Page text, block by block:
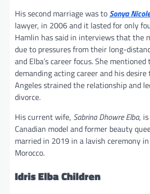
His second marriage was to Sonya
lawyer, in 2006 and it lasted for only
Hamlin has said in interviews that the
due to pressures from their long-
and Elba’s career focus. She mentioned
demanding acting career and his
Angeles strained the relationship and
divorce.
His current wife, Sabrina Dhowre Elba,
Canadian model and former beauty
married in 2019 in a lavish ceremony
Morocco.
Idris Elba Children